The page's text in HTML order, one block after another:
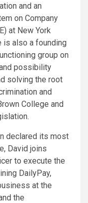
and an
on Company
at New York
is also a founding
group on
possibility
solving the root
and
College and
.
declared its most
David joins
to execute the
DailyPay,
at the
the